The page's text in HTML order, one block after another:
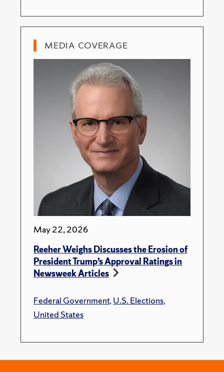
MEDIA COVERAGE
May 22, 2026
Reeher Weighs Discusses the Erosion of
President Trump’s Approval Ratings in
Newsweek Articles
Federal Government,U.S. Elections,
United States